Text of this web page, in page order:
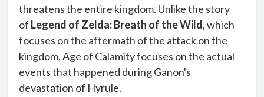
threatens the entire kingdom. Unlike the story
of Legend of Zelda: Breath of the Wild, which
focuses on the aftermath of the attack on the
kingdom, Age of Calamity focuses on the actual
events that happened during Ganon's
devastation of Hyrule.